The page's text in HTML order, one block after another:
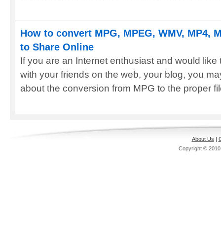
How to convert MPG, MPEG, WMV, MP4,
to Share Online
If you are an Internet enthusiast and would
with your friends on the web, your blog, you
about the conversion from MPG to the proper
About Us |
Copyright ©